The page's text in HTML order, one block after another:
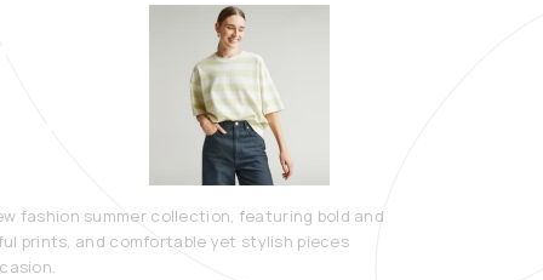
2023
fashion summer collection, featuring bold and
prints, and comfortable yet stylish pieces